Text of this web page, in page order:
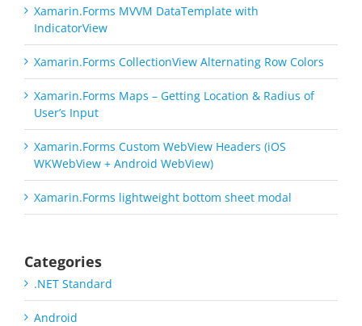
Xamarin.Forms MVVM DataTemplate with
IndicatorView
Xamarin.Forms CollectionView Alternating Row Colors
Xamarin.Forms Maps – Getting Location & Radius of
User’s Input
Xamarin.Forms Custom WebView Headers (iOS
WKWebView + Android WebView)
Xamarin.Forms lightweight bottom sheet modal
Categories
.NET Standard
Android